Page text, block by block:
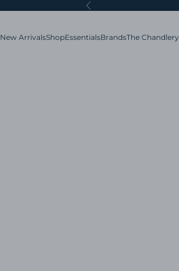
Previous
New ArrivalsShopEssentialsBrandsThe Chandlery